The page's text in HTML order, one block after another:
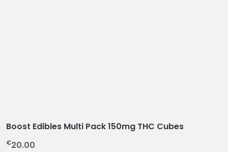
Boost Edibles Multi Pack 150mg THC Cubes
€20.00